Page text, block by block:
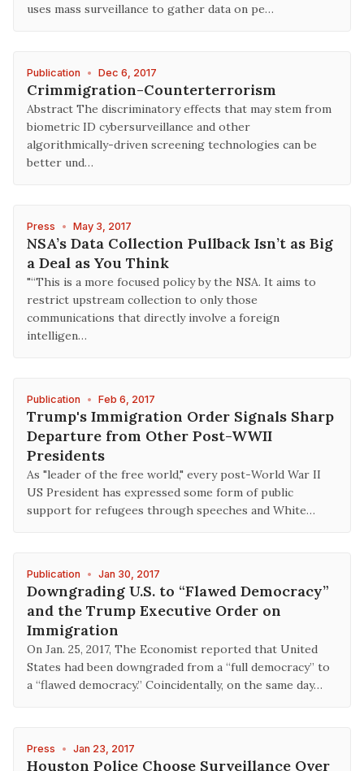
uses mass surveillance to gather data on pe…
Publication • Dec 6, 2017
Crimmigration-Counterterrorism
Abstract The discriminatory effects that may stem from
biometric ID cybersurveillance and other
algorithmically-driven screening technologies can be
better und…
Press • May 3, 2017
NSA’s Data Collection Pullback Isn’t as Big
a Deal as You Think
"“This is a more focused policy by the NSA. It aims to
restrict upstream collection to only those
communications that directly involve a foreign
intelligen…
Publication • Feb 6, 2017
Trump's Immigration Order Signals Sharp
Departure from Other Post-WWII
Presidents
As "leader of the free world," every post-World War II
US President has expressed some form of public
support for refugees through speeches and White…
Publication • Jan 30, 2017
Downgrading U.S. to “Flawed Democracy”
and the Trump Executive Order on
Immigration
On Jan. 25, 2017, The Economist reported that United
States had been downgraded from a “full democracy” to
a “flawed democracy.” Coincidentally, on the same day…
Press • Jan 23, 2017
Houston Police Choose Surveillance Over